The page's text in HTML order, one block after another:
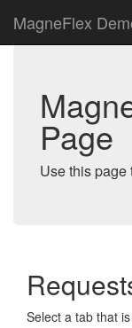
MagneFlex
Page
Use this
Select a tab that